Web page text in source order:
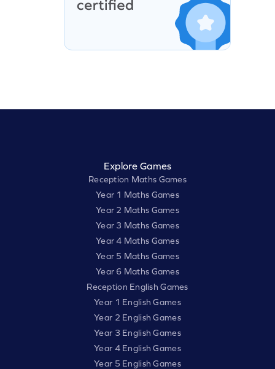
Explore Games
Reception Maths Games
Year 1 Maths Games
Year 2 Maths Games
Year 3 Maths Games
Year 4 Maths Games
Year 5 Maths Games
Year 6 Maths Games
Reception English Games
Year 1 English Games
Year 2 English Games
Year 3 English Games
Year 4 English Games
Year 5 English Games